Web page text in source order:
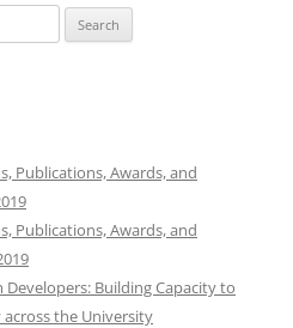
Publications, Awards, and
Publications, Awards, and
Building Capacity to
the University